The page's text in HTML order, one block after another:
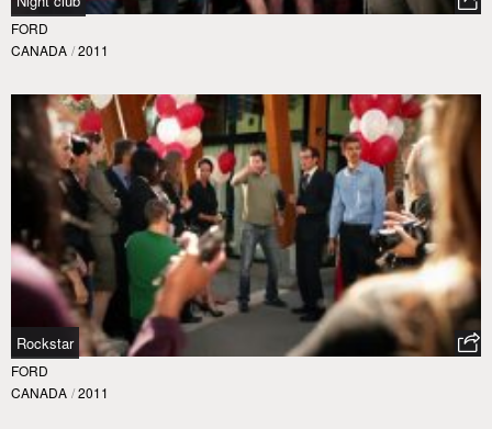
FORD
CANADA / 2011
Rockstar
FORD
CANADA / 2011